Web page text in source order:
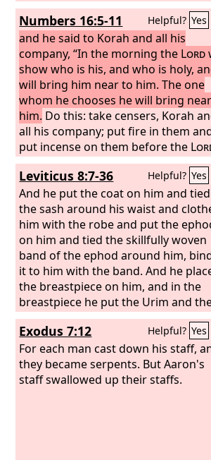
Numbers 16:5-11 Helpful? Yes
and he said to Korah and all his
company, “In the morning the Lord
show who is his, and who is holy,
will bring him near to him. The one
whom he chooses he will bring
him. Do this: take censers, Korah
all his company; put fire in them
put incense on them before the
tomorrow, and the man whom the
Lordchooses shall be the holy one.
have gone too far, sons of Levi!” And
Moses said to Korah, “Hear now,
sons of Levi: is it too small a thing
you that the God of Israel has
separated you from the
of Israel, to bring you near to
to do service in the tabernacle of the
Lordand to stand before the
congregation to minister to them,
Leviticus 8:7-36 Helpful? Yes
And he put the coat on him and tied
the sash around his waist and
him with the robe and put the
on him and tied the skillfully woven
band of the ephod around him,
it to him with the band. And he
the breastpiece on him, and in the
breastpiece he put the Urim and
Thummim. And he set the turban
his head, and on the turban, in
he set the golden plate, the holy
as theLordcommanded Moses.
Moses took the anointing oil and
Exodus 7:12 Helpful? Yes
For each man cast down his staff,
they became serpents. But Aaron's
staff swallowed up their staffs.